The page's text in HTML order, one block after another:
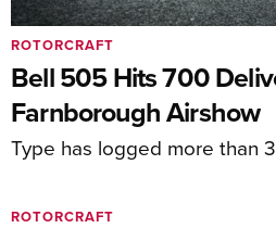
Bell 505 Hits 700
Farnborough Airshow
Type has logged more than
ROTORCRAFT
ROTORCRAFT